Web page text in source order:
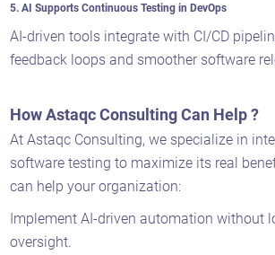
5. AI Supports Continuous Testing in DevOps
AI-driven tools integrate with CI/CD
feedback loops and smoother software
How Astaqc Consulting Can Help ?
At Astaqc Consulting, we specialize in
software testing to maximize its real
can help your organization:
Implement AI-driven automation without
oversight.